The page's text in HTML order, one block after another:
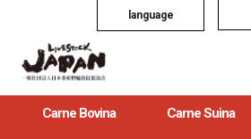
language
Carne Bovina Carne Suina